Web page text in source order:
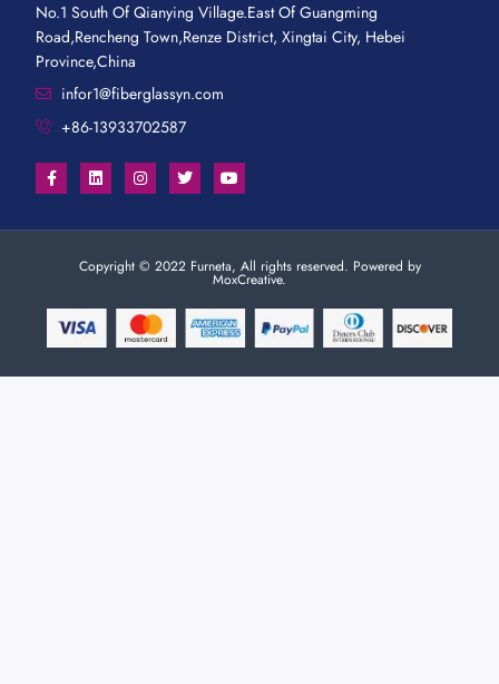
No.1 South Of Qianying Village.East Of Guangming
Road,Rencheng Town,Renze District, Xingtai City, Hebei
Province,China
infor1@fiberglassyn.com
+86-13933702587
Copyright © 2022 Furneta, All rights reserved. Powered by
MoxCreative.